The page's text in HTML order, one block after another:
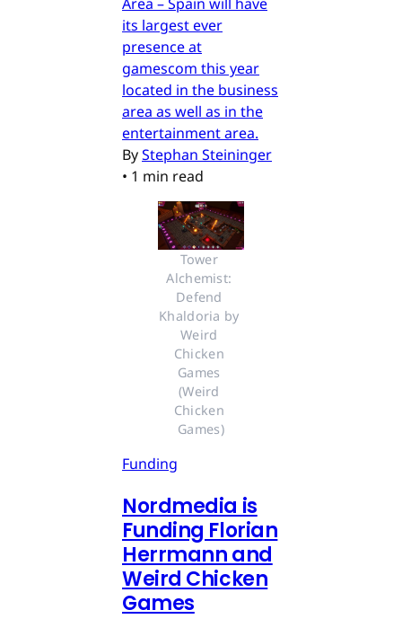
its largest ever
presence at
gamescom this year
located in the business
area as well as in the
entertainment area.
ByStephan Steininger
• 1 min read
Tower
Alchemist:
Defend
Khaldoria by
Weird
Chicken
Games
(Weird
Chicken
Games)
Funding
Nordmedia is
Funding Florian
Herrmann and
Weird Chicken
Games